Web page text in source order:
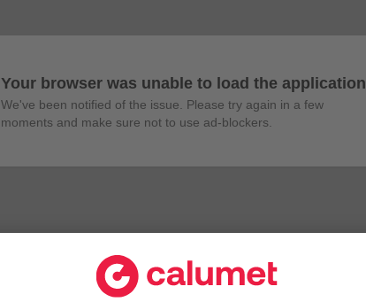
Your browser was unable to load the application
We've been notified of the issue. Please try again in a few
moments and make sure not to use ad-blockers.